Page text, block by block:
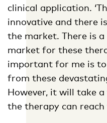
clinical application.
innovative and there
the market. There is
market for these
important for me is
from these
However, it will take
the therapy can